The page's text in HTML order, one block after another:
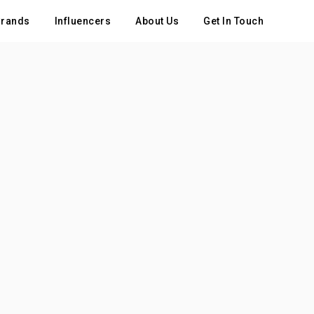
Influencers About Us Get In Touch